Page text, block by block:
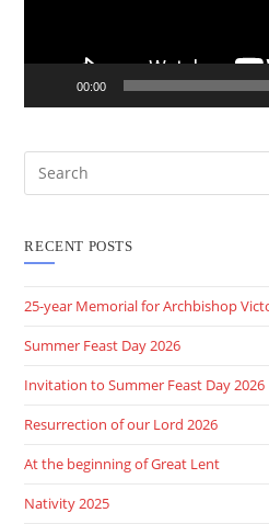
00:00
RECENT POSTS
25-year Memorial for Archbishop
Summer Feast Day 2026
Invitation to Summer Feast Day 2026
Resurrection of our Lord 2026
At the beginning of Great Lent
Nativity 2025